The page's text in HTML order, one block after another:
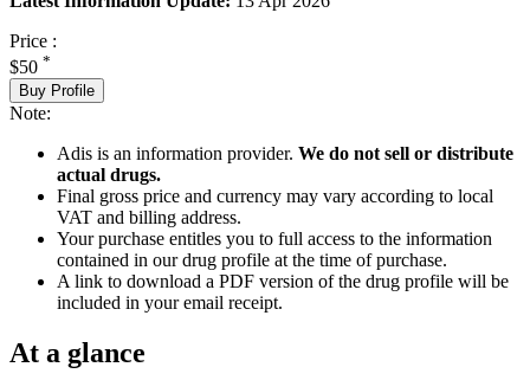
Price :
$50 *
Buy Profile
Note:
Adis is an information provider. We do not sell or distribute
actual drugs.
Final gross price and currency may vary according to local
VAT and billing address.
Your purchase entitles you to full access to the information
contained in our drug profile at the time of purchase.
A link to download a PDF version of the drug profile will be
included in your email receipt.
At a glance